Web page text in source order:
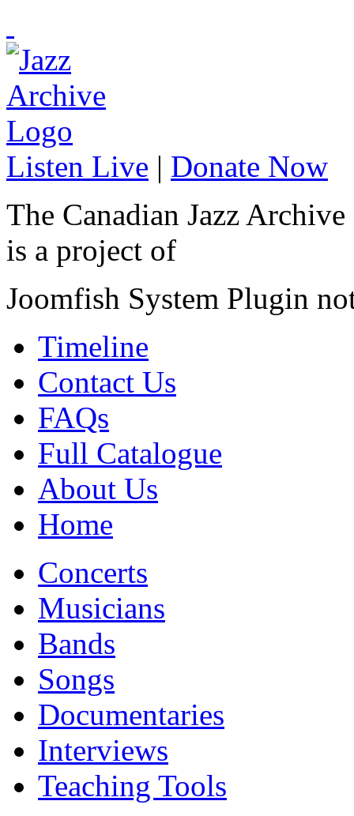
Listen Live | Donate Now
The Canadian Jazz Archive
is a project of
Joomfish System Plugin
Timeline
Contact Us
FAQs
Full Catalogue
About Us
Home
Concerts
Musicians
Bands
Songs
Documentaries
Interviews
Teaching Tools